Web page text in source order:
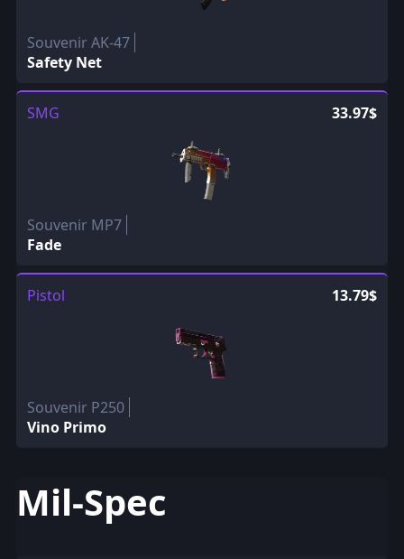
Souvenir AK-47
Safety Net
SMG 33.97$
Souvenir MP7
Fade
Pistol 13.79$
Souvenir P250
Vino Primo
Mil-Spec